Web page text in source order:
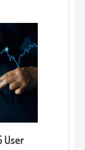
User